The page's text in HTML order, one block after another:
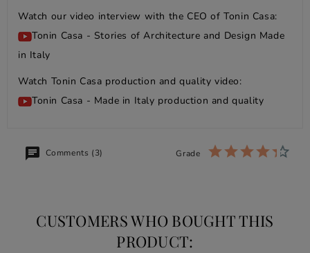
Watch our video interview with the CEO of Tonin Casa:
Tonin Casa - Stories of Architecture and Design Made
in Italy
Watch Tonin Casa production and quality video:
Tonin Casa - Made in Italy production and quality
Comments (3) Grade
CUSTOMERS WHO BOUGHT THIS
PRODUCT: